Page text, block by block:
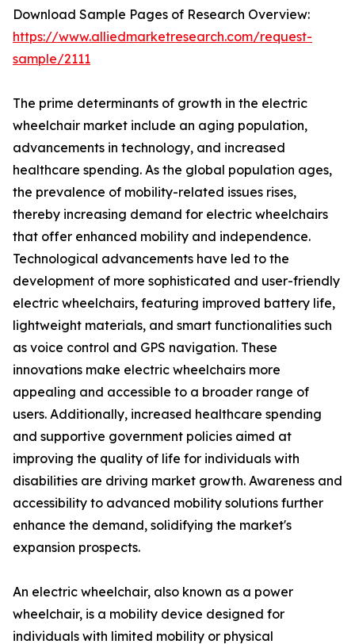
Download Sample Pages of Research Overview:
https://www.alliedmarketresearch.com/request-
sample/2111
The prime determinants of growth in the electric
wheelchair market include an aging population,
advancements in technology, and increased
healthcare spending. As the global population ages,
the prevalence of mobility-related issues rises,
thereby increasing demand for electric wheelchairs
that offer enhanced mobility and independence.
Technological advancements have led to the
development of more sophisticated and user-friendly
electric wheelchairs, featuring improved battery life,
lightweight materials, and smart functionalities such
as voice control and GPS navigation. These
innovations make electric wheelchairs more
appealing and accessible to a broader range of
users. Additionally, increased healthcare spending
and supportive government policies aimed at
improving the quality of life for individuals with
disabilities are driving market growth. Awareness and
accessibility to advanced mobility solutions further
enhance the demand, solidifying the market's
expansion prospects.
An electric wheelchair, also known as a power
wheelchair, is a mobility device designed for
individuals with limited mobility or physical